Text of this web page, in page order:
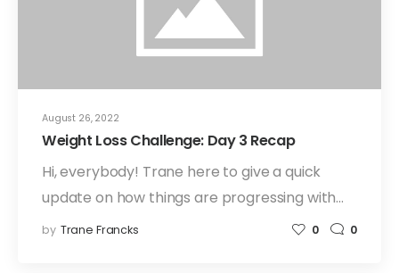
August 26, 2022
Weight Loss Challenge: Day 3 Recap
Hi, everybody! Trane here to give a quick
update on how things are progressing with…
by Trane Francks 0 0